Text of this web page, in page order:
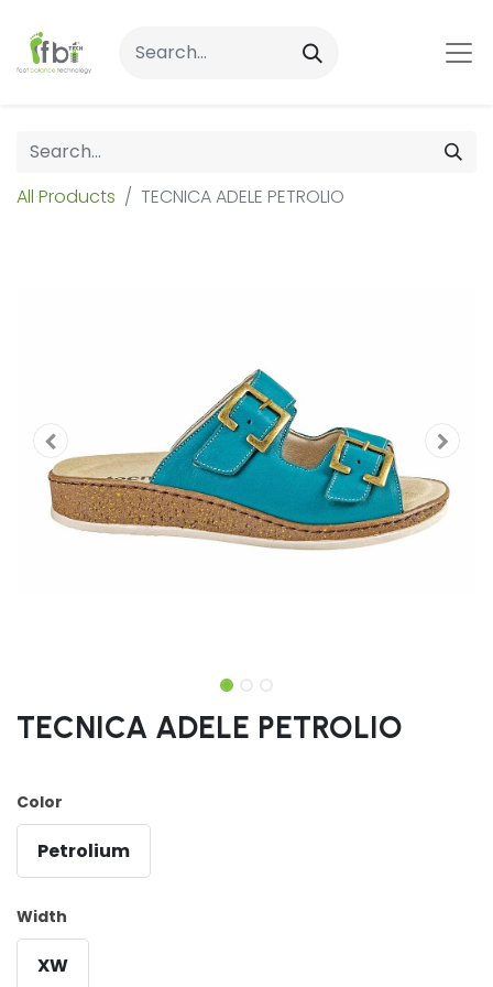
All Products TECNICA ADELE PETROLIO
TECNICA ADELE PETROLIO
Color
Petrolium
Width
XW